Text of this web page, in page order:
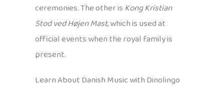
ceremonies. The other isKong Kristian
Stod ved Højen Mast, which is used at
official events when the royal family is
present.
Learn About Danish Music with Dinolingo